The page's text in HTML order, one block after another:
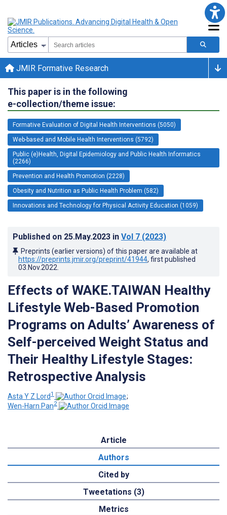
JMIR Formative Research
This paper is in the following
e-collection/theme issue:
Formative Evaluation of Digital Health Interventions (5050)
Web-based and Mobile Health Interventions (5792)
Public (e)Health, Digital Epidemiology and Public Health Informatics
(2266)
Prevention and Health Promotion (2228)
Obesity and Nutrition as Public Health Problem (582)
Innovations and Technology for Physical Activity Education (1059)
Published on 25.May.2023 in Vol 7 (2023)
Preprints (earlier versions) of this paper are available at
https://preprints.jmir.org/preprint/41944, first published
03.Nov.2022
Effects of WAKE.TAIWAN Healthy
Lifestyle Web-Based Promotion
Programs on Adults’ Awareness of
Self-perceived Weight Status and
Their Healthy Lifestyle Stages:
Retrospective Analysis
Asta Y Z Lord1
;
Wen-Harn Pan2
Article
Authors
Cited by
Tweetations (3)
Metrics